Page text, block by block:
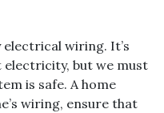
wiring. It’s
but we must
is safe. A home
wiring, ensure that